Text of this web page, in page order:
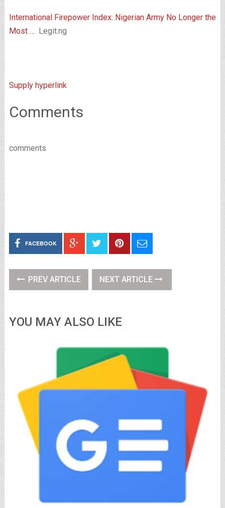
International Firepower Index: Nigerian Army No Longer the
Most … Legit.ng
Supply hyperlink
Comments
comments
FACEBOOK
PREV ARTICLE NEXT ARTICLE
YOU MAY ALSO LIKE